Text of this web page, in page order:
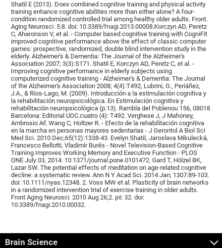
Shatil E (2013). Does combined cognitive training and physical activity
training enhance cognitive abilities more than either alone? A four-
condition randomized controlled trial among healthy older adults. Front.
Aging Neurosci. 5:8. doi: 10.3389/fnagi.2013.00008.Korczyn AD, Peretz
C, Aharonson V, et al. - Computer based cognitive training with CogniFit
improved cognitive performance above the effect of classic computer
games: prospective, randomized, double blind intervention study in the
elderly. Alzheimer's & Dementia: The Journal of the Alzheimer's
Association 2007; 3(3):S171. Shatil E, Korczyn AD, Peretz C, et al. -
Improving cognitive performance in elderly subjects using
computerized cognitive training - Alzheimer's & Dementia: The Journal
of the Alzheimer's Association 2008; 4(4):T492, Lubrini, G., Periáñez,
J.A., & Ríos-Lago, M. (2009). Introducción a la estimulación cognitiva y
la rehabilitación neuropsicológica. En Estimulación cognitiva y
rehabilitación neuropsicológica (p.13). Rambla del Poblenou 156, 08018
Barcelona: Editorial UOC.cuatro (4): T492. Verghese J, J Mahoney,
Ambrosio AF, Wang C, Holtzer R. - Efecto de la rehabilitación cognitiva
en la marcha en personas mayores sedentarias - J Gerontol A Biol Sci
Med Sci. 2010 Dec;65(12):1338-43. Evelyn Shatil, Jaroslava Mikulecká,
Francesco Bellotti, Vladimír Burěs - Novel Television-Based Cognitive
Training Improves Working Memory and Executive Function - PLOS
ONE July 03, 2014. 10.1371/journal.pone.0101472. Gard T, Hölzel BK,
Lazar SW. The potential effects of meditation on age-related cognitive
decline: a systematic review. Ann N Y Acad Sci. 2014 Jan; 1307:89-103.
doi: 10.1111/nyas.12348. 2. Voss MW et al. Plasticity of brain networks
in a randomized intervention trial of exercise training in older adults.
Front Aging Neurosci. 2010 Aug 26;2. pii: 32. doi:
10.3389/fnagi.2010.00032.
Brain Science